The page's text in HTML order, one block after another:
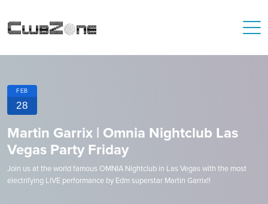
FEB
28
Martin Garrix | Omnia Nightclub Las
Vegas Party Friday
Join us at the world famous OMNIA Nightclub in Las Vegas with the most
electrifying LIVE performance by Edm superstar Martin Garrix!!